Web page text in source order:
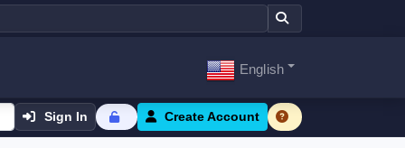
English
Sign In Create Account